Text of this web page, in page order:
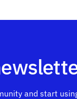
and start